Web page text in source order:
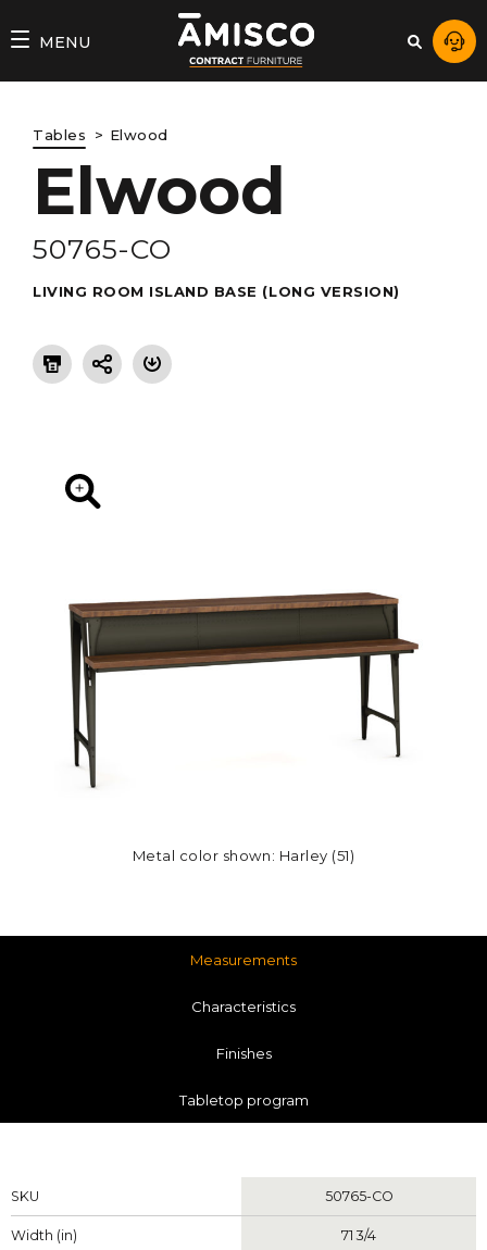
AMISCO
COMMERCIALE
MENU
Metal color shown: Harley (51)
Tables Elwood
Elwood
50765-CO
LIVING ROOM ISLAND BASE (LONG VERSION)
Measurements
Characteristics
Finishes
Tabletop program
Measurements
SKU 50765-CO
Width (in) 71 3/4